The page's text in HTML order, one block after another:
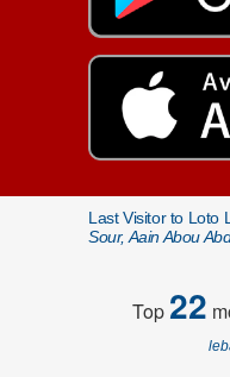
Last Visitor to Loto
Sour, Aain Abou
Top22